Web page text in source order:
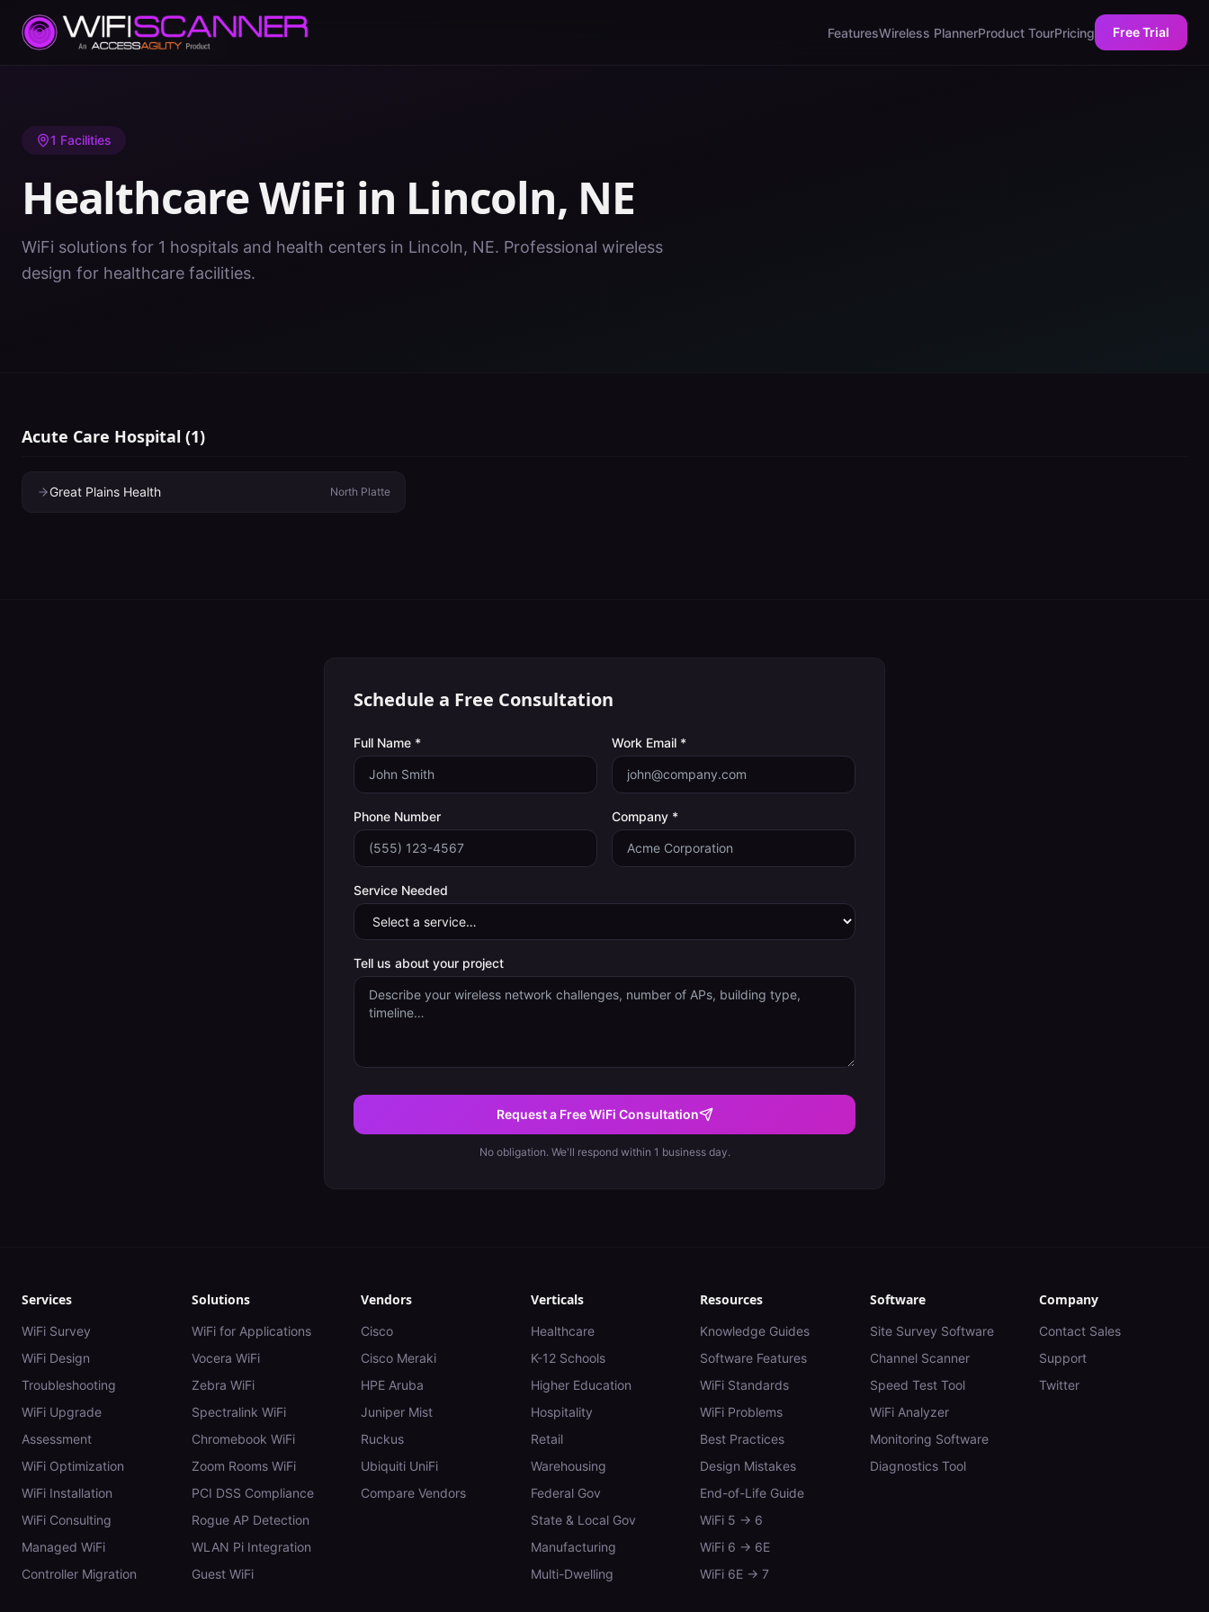
FeaturesWireless PlannerProduct TourPricing Free Trial
Home/ Healthcare WiFi/NE/Lincoln
1 Facilities
Healthcare WiFi in Lincoln, NE
WiFi solutions for 1 hospitals and health centers in Lincoln, NE. Professional wireless
design for healthcare facilities.
Acute Care Hospital (1)
Great Plains Health North Platte
Schedule a Free Consultation
Full Name * Work Email *
Phone Number Company *
Service Needed
Tell us about your project
Request a Free WiFi Consultation
No obligation. We'll respond within 1 business day.
Services
WiFi Survey
WiFi Design
Troubleshooting
WiFi Upgrade
Assessment
WiFi Optimization
WiFi Installation
WiFi Consulting
Managed WiFi
Controller Migration
Solutions
WiFi for Applications
Vocera WiFi
Zebra WiFi
Spectralink WiFi
Chromebook WiFi
Zoom Rooms WiFi
PCI DSS Compliance
Rogue AP Detection
WLAN Pi Integration
Guest WiFi
Vendors
Cisco
Cisco Meraki
HPE Aruba
Juniper Mist
Ruckus
Ubiquiti UniFi
Compare Vendors
Verticals
Healthcare
K-12 Schools
Higher Education
Hospitality
Retail
Warehousing
Federal Gov
State & Local Gov
Manufacturing
Multi-Dwelling
Resources
Knowledge Guides
Software Features
WiFi Standards
WiFi Problems
Best Practices
Design Mistakes
End-of-Life Guide
WiFi 5 → 6
WiFi 6 → 6E
WiFi 6E → 7
Software
Site Survey Software
Channel Scanner
Speed Test Tool
WiFi Analyzer
Monitoring Software
Diagnostics Tool
Company
Contact Sales
Support
Twitter